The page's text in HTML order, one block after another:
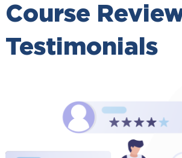
Course
Testimonials